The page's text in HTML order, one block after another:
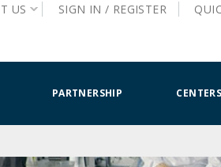
US SIGN IN / REGISTER
PARTNERSHIP